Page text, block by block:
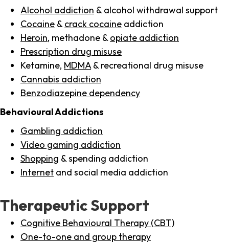
Alcohol addiction & alcohol withdrawal support
Cocaine & crack cocaine addiction
Heroin, methadone & opiate addiction
Prescription drug misuse
Ketamine, MDMA & recreational drug misuse
Cannabis addiction
Benzodiazepine dependency
Behavioural Addictions
Gambling addiction
Video gaming addiction
Shopping & spending addiction
Internet and social media addiction
Therapeutic Support
Cognitive Behavioural Therapy (CBT)
One-to-one and group therapy